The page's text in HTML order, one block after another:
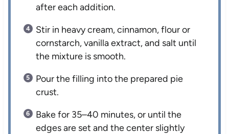
after each addition.
Stir in heavy cream, cinnamon, flour or
cornstarch, vanilla extract, and salt until
the mixture is smooth.
Pour the filling into the prepared pie
crust.
Bake for 35–40 minutes, or until the
edges are set and the center slightly